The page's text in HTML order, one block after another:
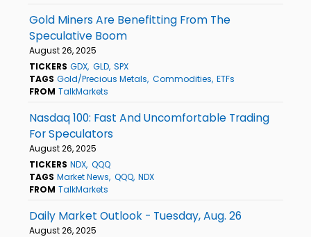
Gold Miners Are Benefitting From The
Speculative Boom
August 26, 2025
TICKERS GDX GLD SPX
TAGS Gold/Precious Metals Commodities ETFs
FROM TalkMarkets
Nasdaq 100: Fast And Uncomfortable Trading
For Speculators
August 26, 2025
TICKERS NDX QQQ
TAGS Market News QQQ NDX
FROM TalkMarkets
Daily Market Outlook - Tuesday, Aug. 26
August 26, 2025